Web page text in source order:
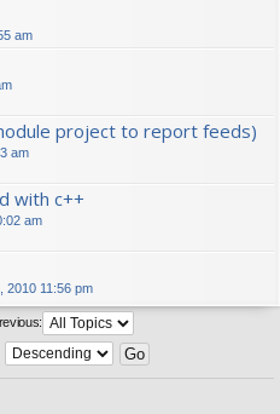
am
project to report feeds)
am
with c++
am
2010 11:56 pm